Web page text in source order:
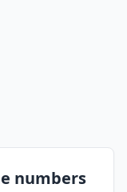
numbers